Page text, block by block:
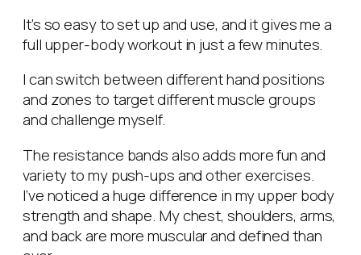
It’s so easy to set up and use, and it gives me a
full upper-body workout in just a few minutes.
I can switch between different hand positions
and zones to target different muscle groups
and challenge myself.
The resistance bands also adds more fun and
variety to my push-ups and other exercises.
I’ve noticed a huge difference in my upper body
strength and shape. My chest, shoulders, arms,
and back are more muscular and defined than